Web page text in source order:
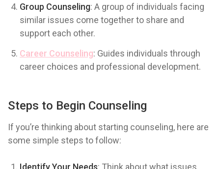
Group Counseling: A group of individuals facing
similar issues come together to share and
support each other.
Career Counseling: Guides individuals through
career choices and professional development.
Steps to Begin Counseling
If you’re thinking about starting counseling, here are
some simple steps to follow:
Identify Your Needs: Think about what issues